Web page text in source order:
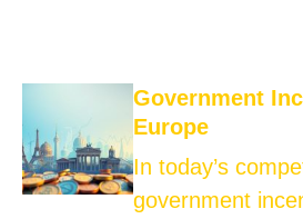
Government
Europe
In today’s
government